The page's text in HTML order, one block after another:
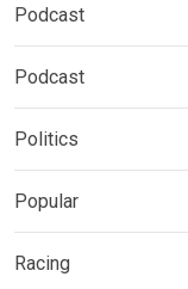
Podcast
Podcast
Politics
Popular
Racing